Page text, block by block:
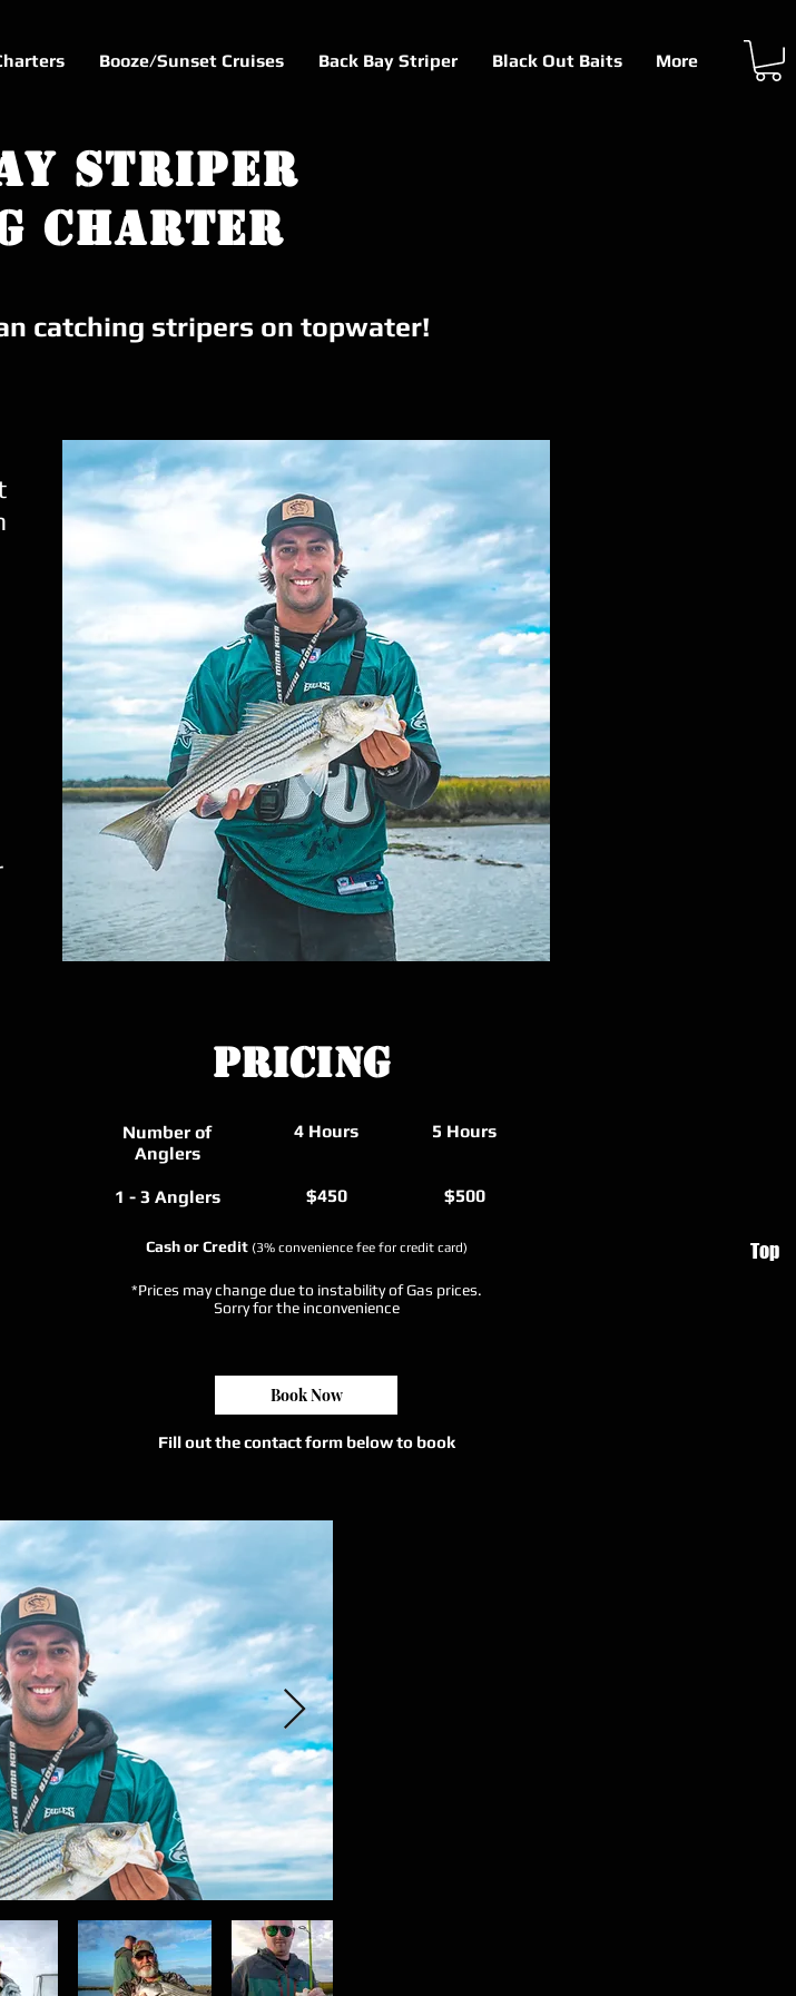
Booze/Sunset Cruises Back Bay Striper Black Out Baits More
Top
Striper
Charter
catching stripers on topwater!
Pricing
Number of
Anglers
4 Hours 5 Hours
1 - 3 Anglers $450 $500
Cash or Credit (3% convenience fee for credit card)
*Prices may change due to instability of Gas prices.
Sorry for the inconvenience
Book Now
Fill out the contact form below to book